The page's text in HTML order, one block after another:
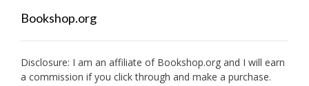
Bookshop.org
Disclosure: I am an affiliate of Bookshop.org and I will earn
a commission if you click through and make a purchase.